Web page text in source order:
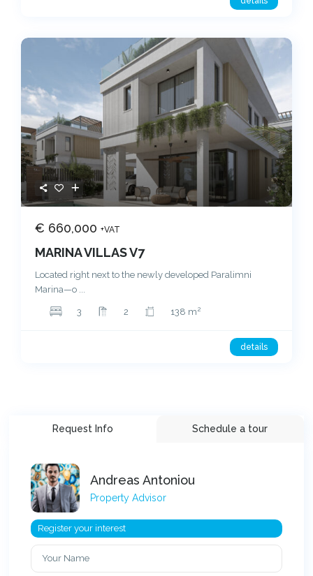
€ 660,000+VAT
MARINA VILLAS V7
Located right next to the newly developed Paralimni
Marina—o
3 2 138 m2
details
Request Info Schedule a tour
Andreas Antoniou
Property Advisor
Register your interest